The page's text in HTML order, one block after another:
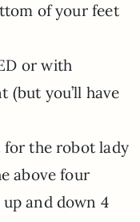
of your feet
or with
(but you’ll have
for the robot lady
above four
up and down 4